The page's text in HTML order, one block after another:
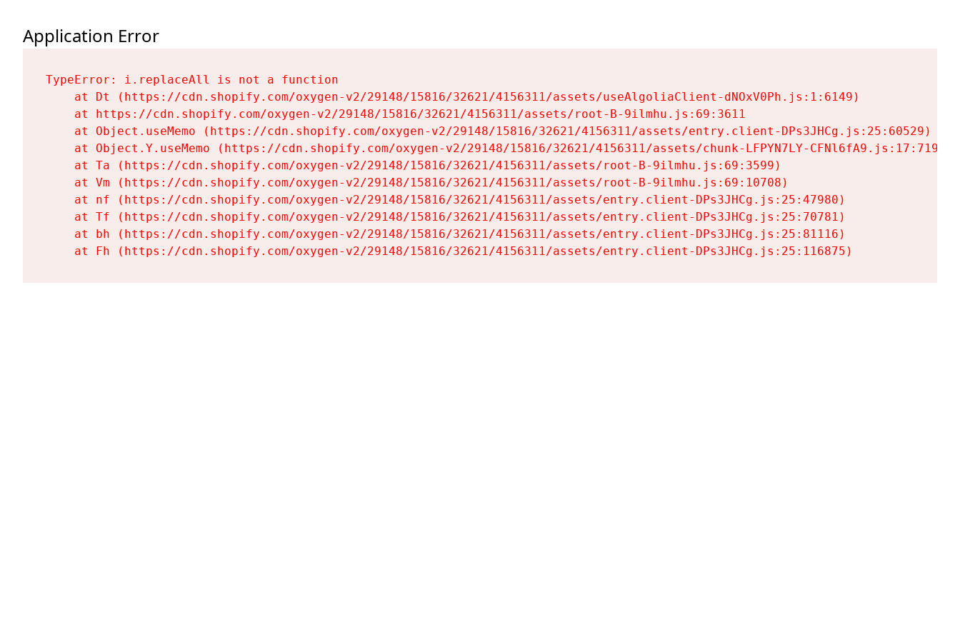
Application Error
TypeError: i.replaceAll is not a function
    at Dt (https://cdn.shopify.com/oxygen-v2/29148/15816/32621/4156311/assets/useAlgoliaClient-dNOxV0Ph.js:1:6149)
    at https://cdn.shopify.com/oxygen-v2/29148/15816/32621/4156311/assets/root-B-9ilmhu.js:69:3611
    at Object.useMemo (https://cdn.shopify.com/oxygen-v2/29148/15816/32621/4156311/assets/entry.client-DPs3JHCg.js:25:60529)
    at Object.Y.useMemo (https://cdn.shopify.com/oxygen-v2/29148/15816/32621/4156311/assets/chunk-LFPYN7LY-CFNl6fA9.js:17:7197)
    at Ta (https://cdn.shopify.com/oxygen-v2/29148/15816/32621/4156311/assets/root-B-9ilmhu.js:69:3599)
    at Vm (https://cdn.shopify.com/oxygen-v2/29148/15816/32621/4156311/assets/root-B-9ilmhu.js:69:10708)
    at nf (https://cdn.shopify.com/oxygen-v2/29148/15816/32621/4156311/assets/entry.client-DPs3JHCg.js:25:47980)
    at Tf (https://cdn.shopify.com/oxygen-v2/29148/15816/32621/4156311/assets/entry.client-DPs3JHCg.js:25:70781)
    at bh (https://cdn.shopify.com/oxygen-v2/29148/15816/32621/4156311/assets/entry.client-DPs3JHCg.js:25:81116)
    at Fh (https://cdn.shopify.com/oxygen-v2/29148/15816/32621/4156311/assets/entry.client-DPs3JHCg.js:25:116875)